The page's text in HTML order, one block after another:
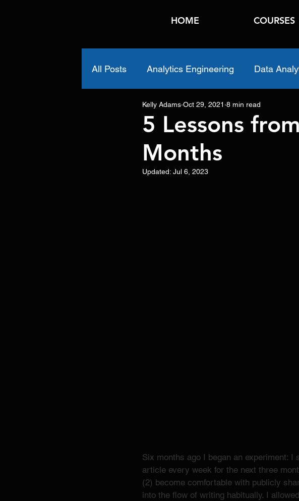
HOME COURSES
All Posts Analytics Engineering Data
5 Lessons
Months
Kelly Adams Oct 29, 2021 8 min read
Updated: Jul 6, 2023
Six months ago I began an experiment:
article every week for the next three
(2) become comfortable with publicly
into the flow of writing habitually. I